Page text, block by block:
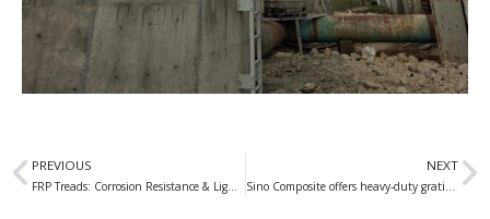
Prev
PREVIOUS NEXT